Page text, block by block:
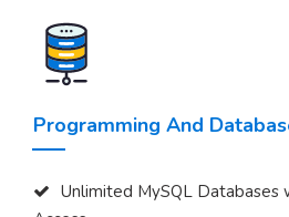
Programming And
Unlimited MySQL Databases